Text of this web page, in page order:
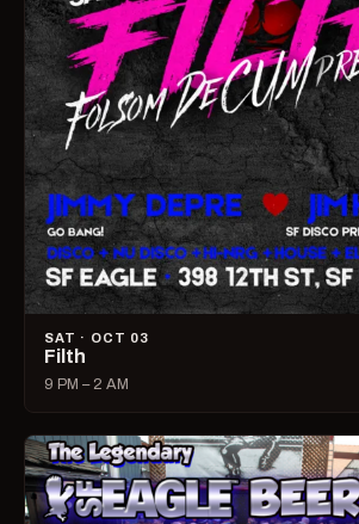
SAT · OCT 03
Filth
9 PM – 2 AM